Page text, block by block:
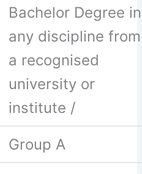
Bachelor Degree in
any discipline from
a recognised
university or
institute /
Group A